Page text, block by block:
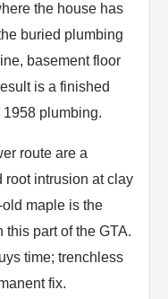
the house has
buried plumbing
basement floor
is a finished
plumbing.
route are a
root intrusion at clay
maple is the
this part of the GTA.
time; trenchless
fix.